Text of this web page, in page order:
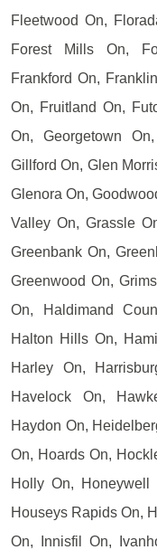
Fleetwood On,
Forest Mills On,
Frankford On,
On, Fruitland On,
On, Georgetown
Gillford On, Glen
Glenora On,
Valley On, Grassle
Greenbank On,
Greenwood On,
On, Haldimand
Halton Hills On,
Harley On,
Havelock On,
Haydon On,
On, Hoards On,
Holly On, Honeywell
Houseys Rapids On,
On, Innisfil On,